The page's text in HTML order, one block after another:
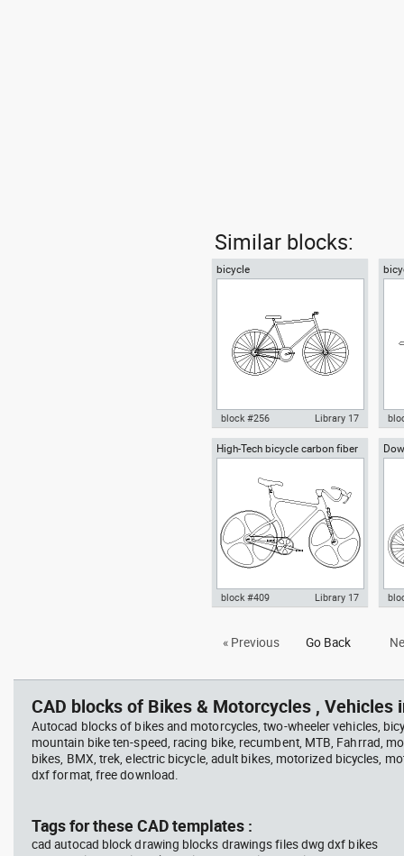
Similar blocks:
bicycle
Autocad drawing bicycle dwg ,
block #256 Library 17
High-Tech bicycle carbon fiber
frame conceptual bike
bicycle carbon fiber frame bike
block #409 Library 17
« Previous Go Back
CAD blocks of Bikes & Motorcycles , Vehicles
Autocad blocks of bikes and motorcycles, two-wheeler vehicles,
mountain bike ten-speed, racing bike, recumbent, MTB, Fahrrad,
bikes, BMX, trek, electric bicycle, adult bikes, motorized bicycles,
dxf format, free download.
Tags for these CAD templates :
cad autocad block drawing blocks drawings files dwg dxf bikes